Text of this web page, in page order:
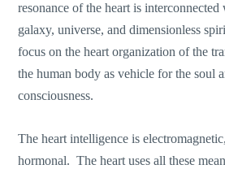
resonance of the heart is
galaxy, universe, and dimensionless
focus on the heart organization of the
the human body as vehicle for the soul
consciousness.
The heart intelligence is
hormonal. The heart uses all these